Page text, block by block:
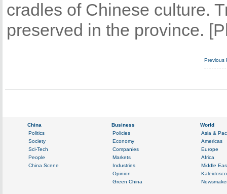
cradles of Chinese culture.
preserved in the province.
Previous